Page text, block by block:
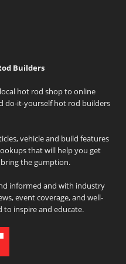
Builders
hot rod shop to online
do-it-yourself hot rod builders
vehicle and build features
that will help you get
the gumption.
informed and with industry
event coverage, and well-
to inspire and educate.